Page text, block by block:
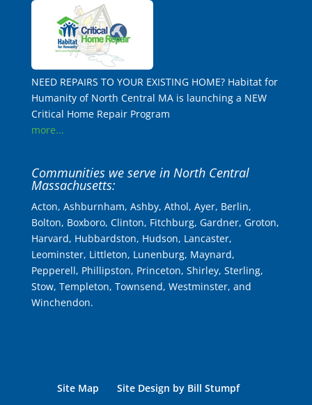
NEED REPAIRS TO YOUR EXISTING HOME? Habitat for
Humanity of North Central MA is launching a NEW
Critical Home Repair Program
more...
Communities we serve in North Central
Massachusetts:
Acton, Ashburnham, Ashby, Athol, Ayer, Berlin,
Bolton, Boxboro, Clinton, Fitchburg, Gardner, Groton,
Harvard, Hubbardston, Hudson, Lancaster,
Leominster, Littleton, Lunenburg, Maynard,
Pepperell, Phillipston, Princeton, Shirley, Sterling,
Stow, Templeton, Townsend, Westminster, and
Winchendon.
Site Map Site Design by Bill Stumpf